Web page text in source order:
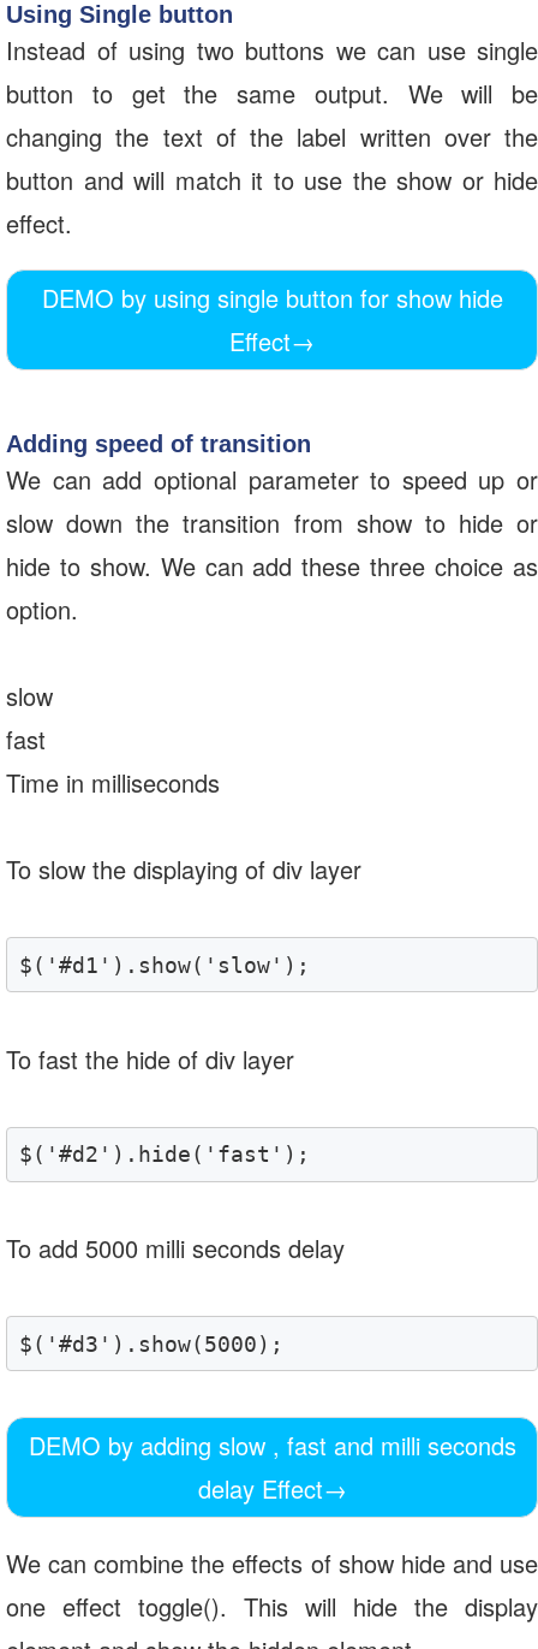
Using Single button
Instead of using two buttons we can use single
button to get the same output. We will be
changing the text of the label written over the
button and will match it to use the show or hide
effect.
DEMO by using single button for show hide
Effect→
Adding speed of transition
We can add optional parameter to speed up or
slow down the transition from show to hide or
hide to show. We can add these three choice as
option.
slow
fast
Time in milliseconds
To slow the displaying of div layer
$('#d1').show('slow');
To fast the hide of div layer
$('#d2').hide('fast');
To add 5000 milli seconds delay
$('#d3').show(5000);
DEMO by adding slow , fast and milli seconds
delay Effect→
We can combine the effects of show hide and use
one effect toggle(). This will hide the display